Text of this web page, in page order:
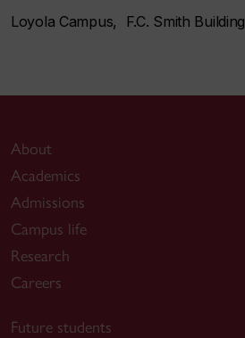
Loyola Campus, F.C. Smith Building
About
Academics
Admissions
Campus life
Research
Careers
Future students